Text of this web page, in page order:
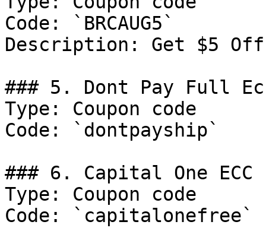
Code: `BRCAUG5`
Description: Get $5
### 5. Dont Pay Full
Type: Coupon code
Code: `dontpayship`
### 6. Capital One ECC
Type: Coupon code
Code: `capitalonefree`